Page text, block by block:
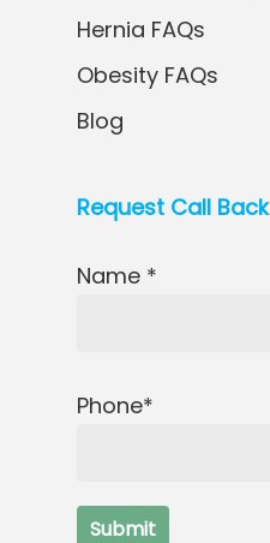
Hernia FAQs
Obesity FAQs
Blog
Request Call Back
Name *
Phone*